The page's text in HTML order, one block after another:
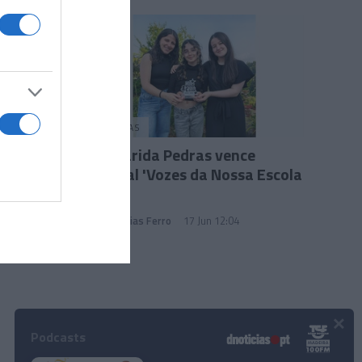
PESSOAS
Margarida Pedras vence
festival 'Vozes da Nossa Escola
Andreia Dias Ferro 17 Jun 12:04
×